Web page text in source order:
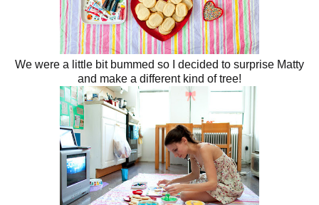
We were a little bit bummed so I decided to surprise Matty
and make a different kind of tree!